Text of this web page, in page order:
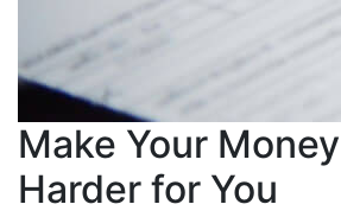
Make Your
Harder for You